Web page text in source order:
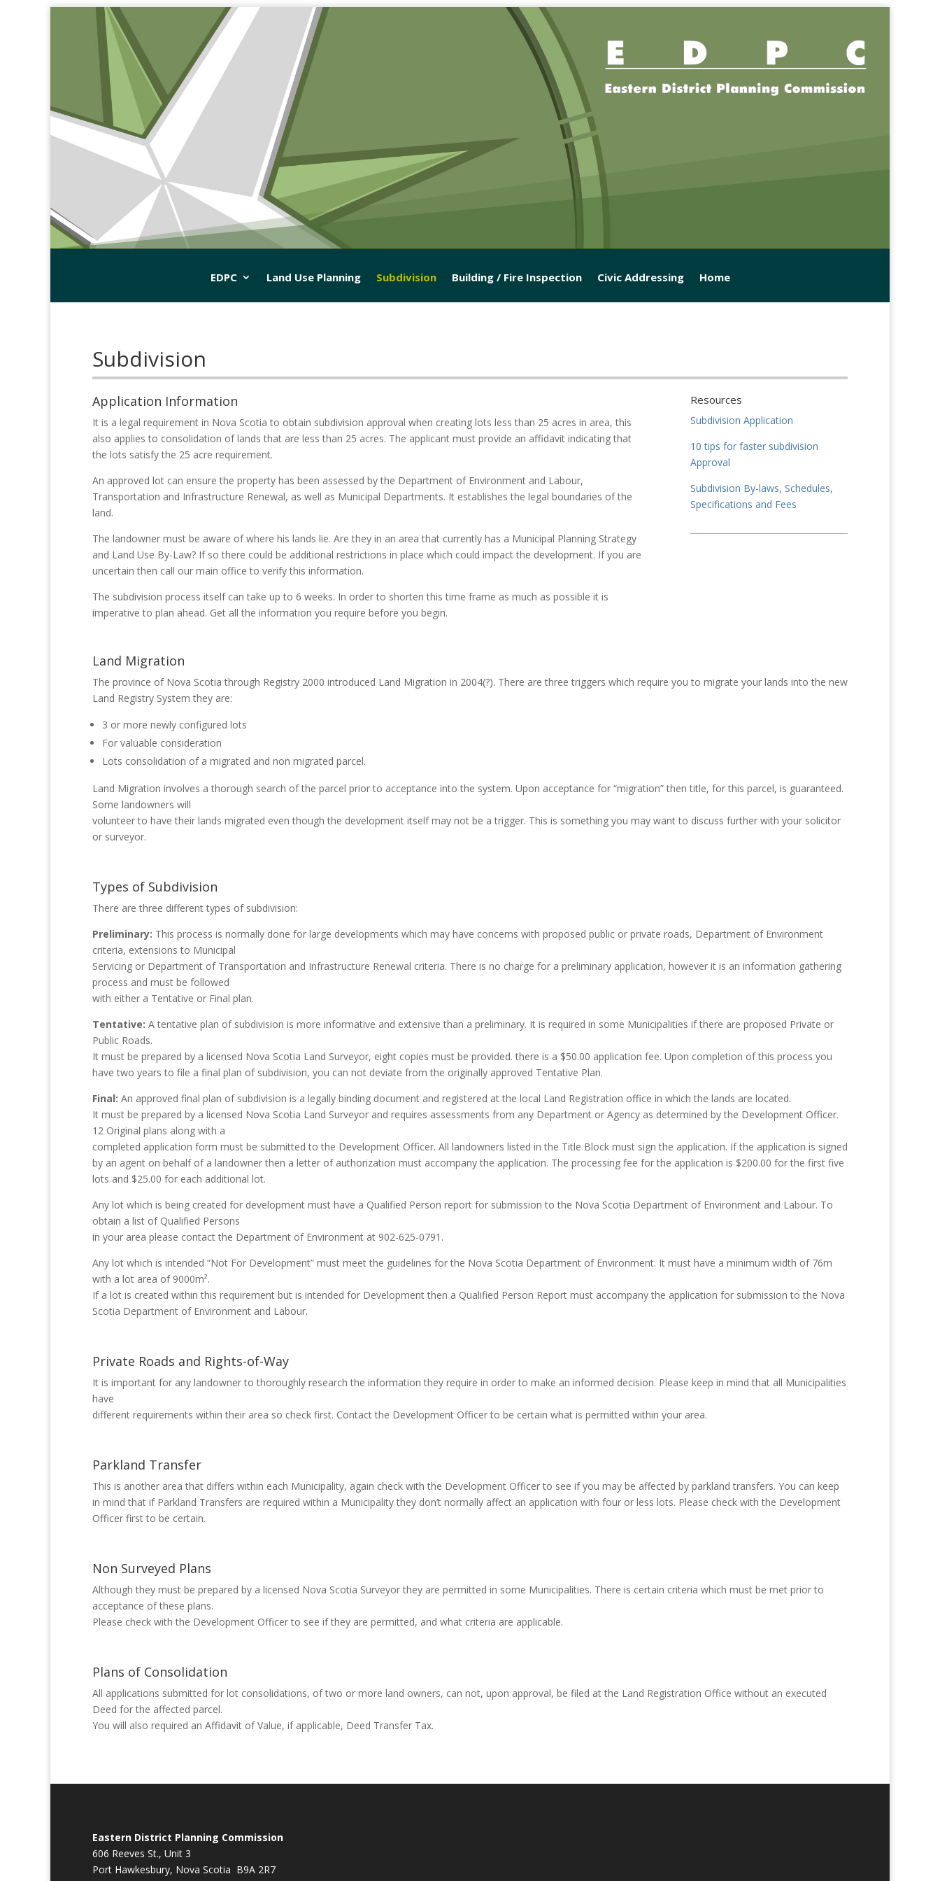
EDPC Land Use Planning Subdivision Building / Fire Inspection Civic Addressing Home
Subdivision
Application Information
It is a legal requirement in Nova Scotia to obtain subdivision approval when creating lots less than 25 acres in area, this
also applies to consolidation of lands that are less than 25 acres. The applicant must provide an affidavit indicating that
the lots satisfy the 25 acre requirement.
An approved lot can ensure the property has been assessed by the Department of Environment and Labour,
Transportation and Infrastructure Renewal, as well as Municipal Departments. It establishes the legal boundaries of the
land.
The landowner must be aware of where his lands lie. Are they in an area that currently has a Municipal Planning Strategy
and Land Use By-Law? If so there could be additional restrictions in place which could impact the development. If you are
uncertain then call our main office to verify this information.
The subdivision process itself can take up to 6 weeks. In order to shorten this time frame as much as possible it is
imperative to plan ahead. Get all the information you require before you begin.
Resources
Subdivision Application
10 tips for faster subdivision
Approval
Subdivision By-laws, Schedules,
Specifications and Fees
Land Migration
The province of Nova Scotia through Registry 2000 introduced Land Migration in 2004(?). There are three triggers which require you to migrate your lands into the new
Land Registry System they are:
3 or more newly configured lots
For valuable consideration
Lots consolidation of a migrated and non migrated parcel.
Land Migration involves a thorough search of the parcel prior to acceptance into the system. Upon acceptance for “migration” then title, for this parcel, is guaranteed.
Some landowners will
volunteer to have their lands migrated even though the development itself may not be a trigger. This is something you may want to discuss further with your solicitor
or surveyor.
Types of Subdivision
There are three different types of subdivision:
Preliminary: This process is normally done for large developments which may have concerns with proposed public or private roads, Department of Environment
criteria, extensions to Municipal
Servicing or Department of Transportation and Infrastructure Renewal criteria. There is no charge for a preliminary application, however it is an information gathering
process and must be followed
with either a Tentative or Final plan.
Tentative: A tentative plan of subdivision is more informative and extensive than a preliminary. It is required in some Municipalities if there are proposed Private or
Public Roads.
It must be prepared by a licensed Nova Scotia Land Surveyor, eight copies must be provided. there is a $50.00 application fee. Upon completion of this process you
have two years to file a final plan of subdivision, you can not deviate from the originally approved Tentative Plan.
Final: An approved final plan of subdivision is a legally binding document and registered at the local Land Registration office in which the lands are located.
It must be prepared by a licensed Nova Scotia Land Surveyor and requires assessments from any Department or Agency as determined by the Development Officer.
12 Original plans along with a
completed application form must be submitted to the Development Officer. All landowners listed in the Title Block must sign the application. If the application is signed
by an agent on behalf of a landowner then a letter of authorization must accompany the application. The processing fee for the application is $200.00 for the first five
lots and $25.00 for each additional lot.
Any lot which is being created for development must have a Qualified Person report for submission to the Nova Scotia Department of Environment and Labour. To
obtain a list of Qualified Persons
in your area please contact the Department of Environment at 902-625-0791.
Any lot which is intended “Not For Development” must meet the guidelines for the Nova Scotia Department of Environment. It must have a minimum width of 76m
with a lot area of 9000m².
If a lot is created within this requirement but is intended for Development then a Qualified Person Report must accompany the application for submission to the Nova
Scotia Department of Environment and Labour.
Private Roads and Rights-of-Way
It is important for any landowner to thoroughly research the information they require in order to make an informed decision. Please keep in mind that all Municipalities
have
different requirements within their area so check first. Contact the Development Officer to be certain what is permitted within your area.
Parkland Transfer
This is another area that differs within each Municipality, again check with the Development Officer to see if you may be affected by parkland transfers. You can keep
in mind that if Parkland Transfers are required within a Municipality they don’t normally affect an application with four or less lots. Please check with the Development
Officer first to be certain.
Non Surveyed Plans
Although they must be prepared by a licensed Nova Scotia Surveyor they are permitted in some Municipalities. There is certain criteria which must be met prior to
acceptance of these plans.
Please check with the Development Officer to see if they are permitted, and what criteria are applicable.
Plans of Consolidation
All applications submitted for lot consolidations, of two or more land owners, can not, upon approval, be filed at the Land Registration Office without an executed
Deed for the affected parcel.
You will also required an Affidavit of Value, if applicable, Deed Transfer Tax.
Eastern District Planning Commission
606 Reeves St., Unit 3
Port Hawkesbury, Nova Scotia B9A 2R7